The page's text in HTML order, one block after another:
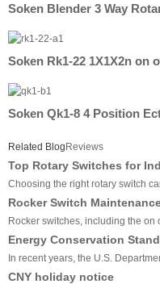
Soken Blender 3 Way
Soken Rk1-22 1X1X2n on
Soken Qk1-8 4 Position
Related BlogReviews
Top Rotary Switches for
Choosing the right rotary switch
Rocker Switch
Rocker switches, including the
Energy Conservation
In recent years, the U.S.
CNY holiday notice